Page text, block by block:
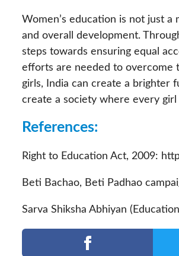
Women’s education is not just
and overall development.
steps towards ensuring equal
efforts are needed to overcome
girls, India can create a brighter
create a society where every
References:
Right to Education Act, 2009:
Beti Bachao, Beti Padhao
Sarva Shiksha Abhiyan